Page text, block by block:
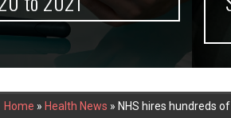
Home » Health News » NHS hires hundreds of